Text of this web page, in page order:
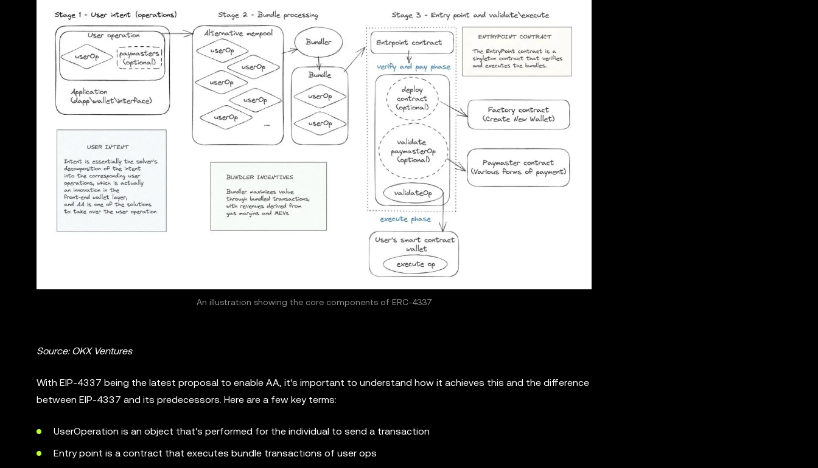
An illustration showing the core components of ERC-4337
Source: OKX Ventures
With EIP-4337 being the latest proposal to enable AA, it's important to understand how it achieves this and the difference
between EIP-4337 and its predecessors. Here are a few key terms:
UserOperation is an object that's performed for the individual to send a transaction
Entry point is a contract that executes bundle transactions of user ops